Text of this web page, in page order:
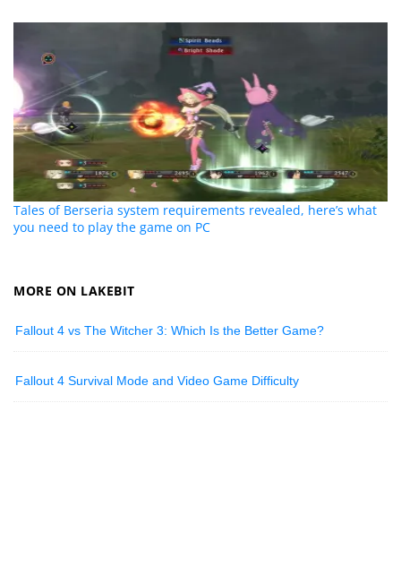
Tales of Berseria system requirements revealed, here’s what
you need to play the game on PC
MORE ON LAKEBIT
Fallout 4 vs The Witcher 3: Which Is the Better Game?
Fallout 4 Survival Mode and Video Game Difficulty